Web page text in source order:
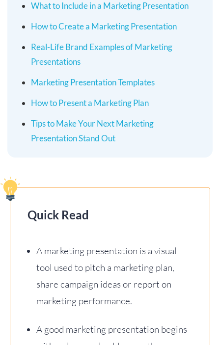
What to Include in a Marketing Presentation
How to Create a Marketing Presentation
Real-Life Brand Examples of Marketing
Presentations
Marketing Presentation Templates
How to Present a Marketing Plan
Tips to Make Your Next Marketing
Presentation Stand Out
Quick Read
A marketing presentation is a visual
tool used to pitch a marketing plan,
share campaign ideas or report on
marketing performance.
A good marketing presentation begins